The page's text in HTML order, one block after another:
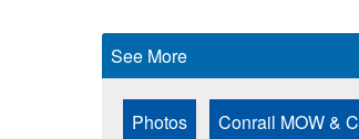
See More
Photos Conrail MOW &